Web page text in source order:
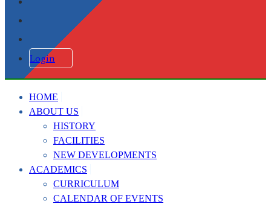
Login
HOME
ABOUT US
HISTORY
FACILITIES
NEW DEVELOPMENTS
ACADEMICS
CURRICULUM
CALENDAR OF EVENTS